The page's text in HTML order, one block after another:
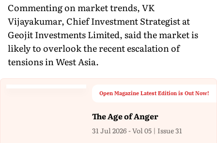
Commenting on market trends, VK
Vijayakumar, Chief Investment Strategist at
Geojit Investments Limited, said the market is
likely to overlook the recent escalation of
tensions in West Asia.
Open Magazine Latest Edition is Out Now!
The Age of Anger
31 Jul 2026 - Vol 05 | Issue 31